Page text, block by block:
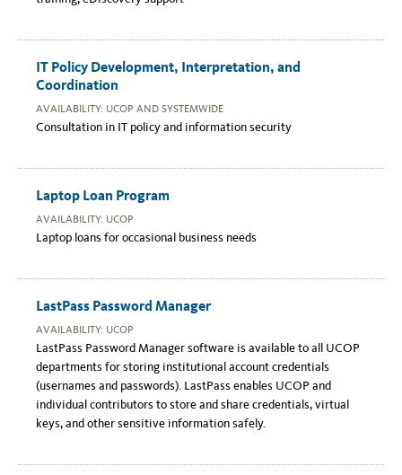
IT Policy Development, Interpretation, and
Coordination
AVAILABILITY: UCOP AND SYSTEMWIDE
Consultation in IT policy and information security
Laptop Loan Program
AVAILABILITY: UCOP
Laptop loans for occasional business needs
LastPass Password Manager
AVAILABILITY: UCOP
LastPass Password Manager software is available to all UCOP
departments for storing institutional account credentials
(usernames and passwords). LastPass enables UCOP and
individual contributors to store and share credentials, virtual
keys, and other sensitive information safely.